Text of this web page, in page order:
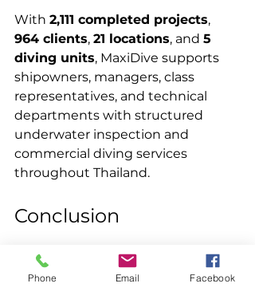
With 2,111 completed projects,
964 clients, 21 locations, and 5
diving units, MaxiDive supports
shipowners, managers, class
representatives, and technical
departments with structured
underwater inspection and
commercial diving services
throughout Thailand.
Conclusion
MaxiDive successfully completed
the in-water survey CCTV
Phone Email Facebook